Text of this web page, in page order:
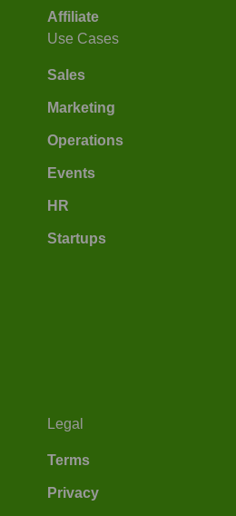
Affiliate
Use Cases
Sales
Marketing
Operations
Events
HR
Startups
Legal
Terms
Privacy